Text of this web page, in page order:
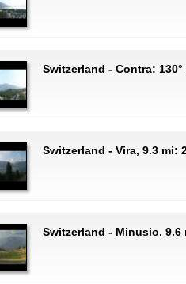
Switzerland - Contra:
Switzerland - Vira, 9.3 mi:
Switzerland - Minusio,